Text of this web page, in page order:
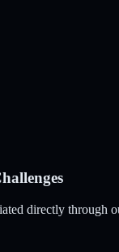
directly through